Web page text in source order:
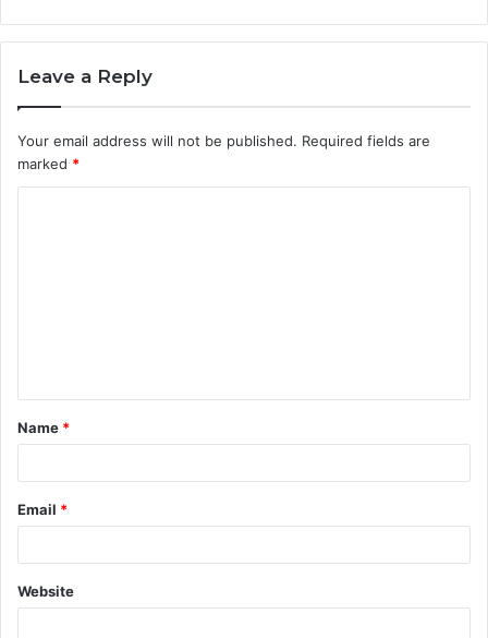
Leave a Reply
Your email address will not be published. Required fields are
marked *
t
*
Name *
Email *
Website